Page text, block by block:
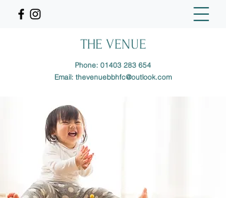
THE VENUE
Phone: 01403 283 654
Email: thevenuebbhfc@outlook.com